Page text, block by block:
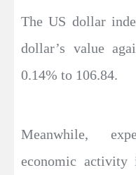
The US dollar
dollar’s value
0.14% to 106.84.
Meanwhile,
economic